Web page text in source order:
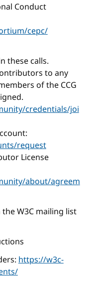
Conduct
cepc/
these calls.
to any
of the CCG
credentials/joi
request
License
about/agreem
W3C mailing list
https://w3c-